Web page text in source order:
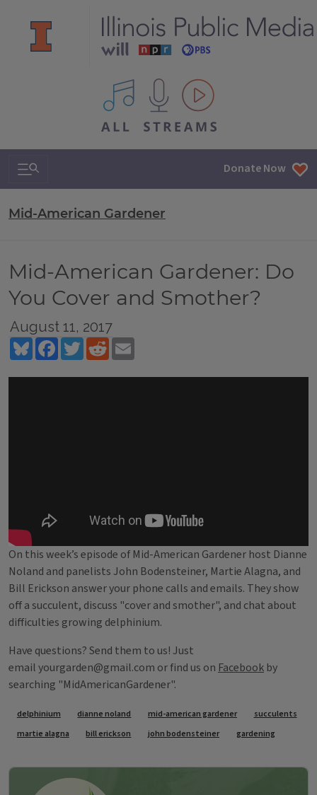
All IPM content streams
Search & Navigation Donate Now
Mid-American Gardener
Mid-American Gardener: Do
You Cover and Smother?
August 11, 2017
BlueskyFacebookTwitterReddit
On this week’s episode of Mid-American Gardener host Dianne
Noland and panelists John Bodensteiner, Martie Alagna, and
Bill Erickson answer your phone calls and emails. They show
off a succulent, discuss "cover and smother", and chat about
difficulties growing delphinium.
Have questions? Send them to us! Just
email yourgarden@gmail.com or find us on Facebook by
searching "MidAmericanGardener".
Tags
delphinium dianne noland mid-american gardener
succulents
martie alagna
bill erickson john bodensteiner gardening